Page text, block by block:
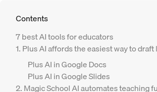
Contents
7 best AI tools for educators
1. Plus AI affords the easiest way to
Plus AI in Google Docs
Plus AI in Google Slides
2. Magic School AI automates teaching